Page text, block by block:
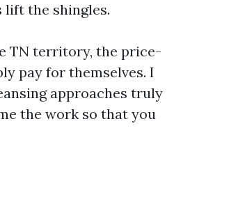
the shingles.
TN territory, the price-
pay for themselves. I
approaches truly
the work so that you